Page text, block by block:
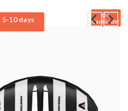
On
Backorder
5-10 days